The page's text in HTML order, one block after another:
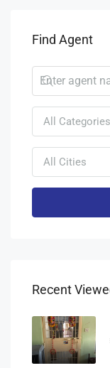
Find Agent
All Categories
All Cities
Recent